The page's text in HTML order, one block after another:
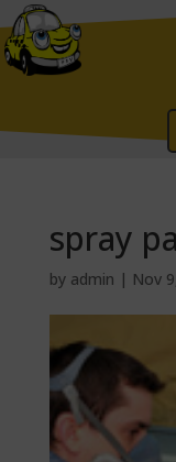
spray
by admin | Nov